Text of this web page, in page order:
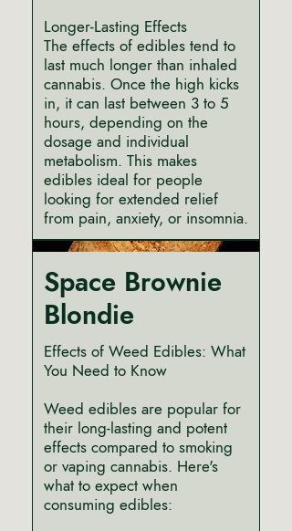
Longer-Lasting Effects
The effects of edibles tend to
last much longer than inhaled
cannabis. Once the high kicks
in, it can last between 3 to 5
hours, depending on the
dosage and individual
metabolism. This makes
edibles ideal for people
looking for extended relief
from pain, anxiety, or insomnia.
Space Brownie
Blondie
Effects of Weed Edibles: What
You Need to Know
Weed edibles are popular for
their long-lasting and potent
effects compared to smoking
or vaping cannabis. Here's
what to expect when
consuming edibles: